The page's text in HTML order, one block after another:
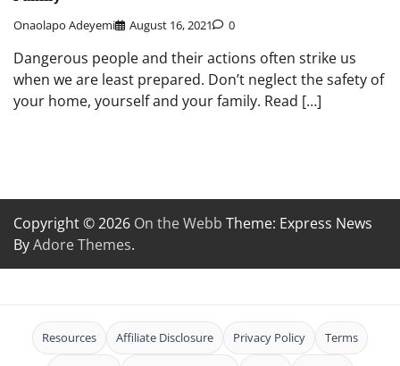
Onaolapo Adeyemi August 16, 2021 0
Dangerous people and their actions often strike us
when we are least prepared. Don’t neglect the safety of
your home, yourself and your family. Read […]
Copyright © 2026 On the Webb Theme: Express News
ByAdore Themes.
Resources Affiliate Disclosure Privacy Policy Terms